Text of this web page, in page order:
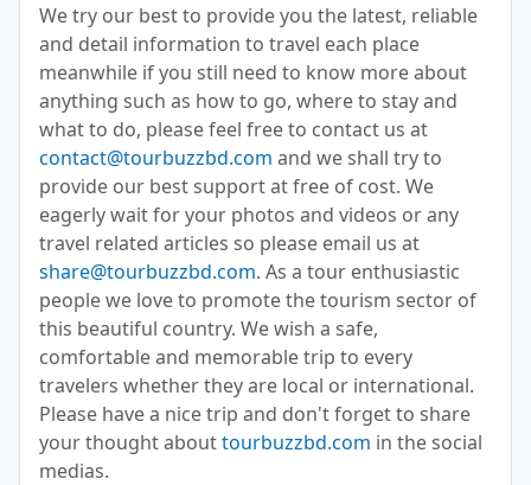
We try our best to provide you the latest, reliable
and detail information to travel each place
meanwhile if you still need to know more about
anything such as how to go, where to stay and
what to do, please feel free to contact us at
contact@tourbuzzbd.com and we shall try to
provide our best support at free of cost. We
eagerly wait for your photos and videos or any
travel related articles so please email us at
share@tourbuzzbd.com. As a tour enthusiastic
people we love to promote the tourism sector of
this beautiful country. We wish a safe,
comfortable and memorable trip to every
travelers whether they are local or international.
Please have a nice trip and don't forget to share
your thought abouttourbuzzbd.com in the social
medias.